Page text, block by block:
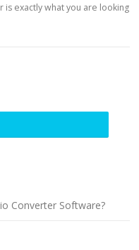
is exactly what you are looking
Converter Software?